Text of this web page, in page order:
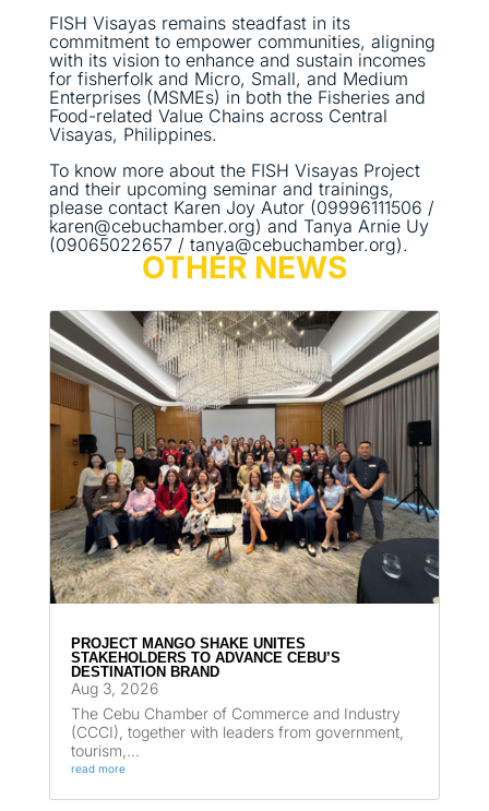
FISH Visayas remains steadfast in its
commitment to empower communities, aligning
with its vision to enhance and sustain incomes
for fisherfolk and Micro, Small, and Medium
Enterprises (MSMEs) in both the Fisheries and
Food-related Value Chains across Central
Visayas, Philippines.
To know more about the FISH Visayas Project
and their upcoming seminar and trainings,
please contact Karen Joy Autor (09996111506 /
karen@cebuchamber.org) and Tanya Arnie Uy
(09065022657 / tanya@cebuchamber.org).
OTHER NEWS
PROJECT MANGO SHAKE UNITES
STAKEHOLDERS TO ADVANCE CEBU’S
DESTINATION BRAND
Aug 3, 2026
The Cebu Chamber of Commerce and Industry
(CCCI), together with leaders from government,
tourism,...
read more